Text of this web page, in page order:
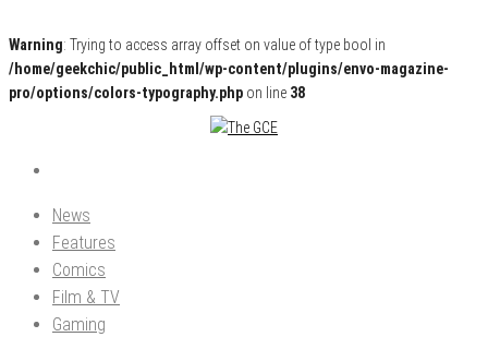
Warning: Trying to access array offset on value of type bool in
/home/geekchic/public_html/wp-content/plugins/envo-magazine-
pro/options/colors-typography.php on line 38
The GCE
Pop Culture News, Reviews and Exclusive Interviews!
News
Features
Comics
Film & TV
Gaming